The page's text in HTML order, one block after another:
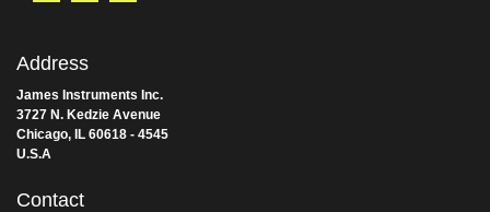
Address
James Instruments Inc.
3727 N. Kedzie Avenue
Chicago, IL 60618 - 4545
U.S.A
Contact